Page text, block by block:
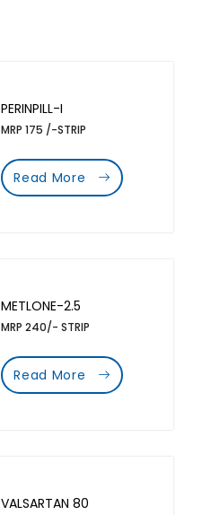
PERINPILL-I
MRP 175 /-STRIP
Read More
METLONE-2.5
MRP 240/- STRIP
Read More
VALSARTAN 80